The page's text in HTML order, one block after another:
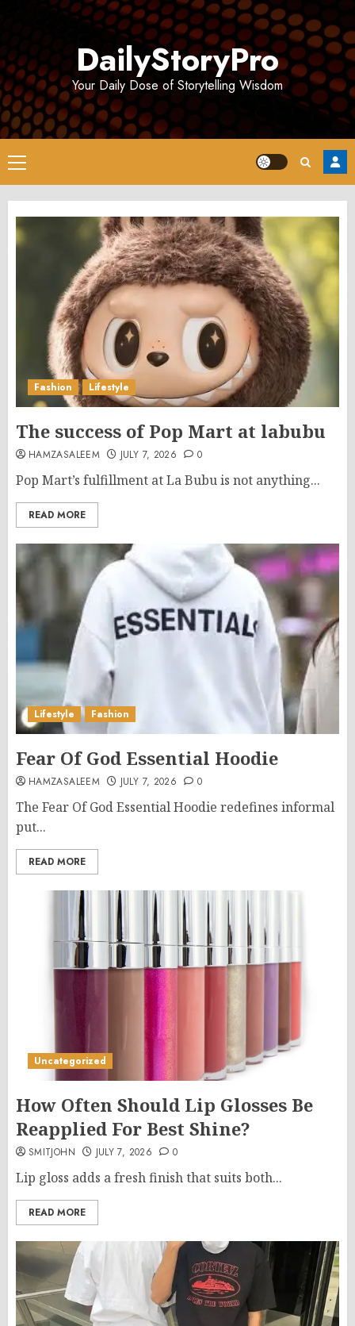
DailyStoryPro
Your Daily Dose of Storytelling Wisdom
Primary
Menu
Fashion Lifestyle
The success of Pop Mart at labubu
HAMZASALEEM JULY 7, 2026 0
Pop Mart’s fulfillment at La Bubu is not anything...
READ MORE
Lifestyle Fashion
Fear Of God Essential Hoodie
HAMZASALEEM JULY 7, 2026 0
The Fear Of God Essential Hoodie redefines informal
put...
READ MORE
Uncategorized
How Often Should Lip Glosses Be
Reapplied For Best Shine?
SMITJOHN JULY 7, 2026 0
Lip gloss adds a fresh finish that suits both...
READ MORE